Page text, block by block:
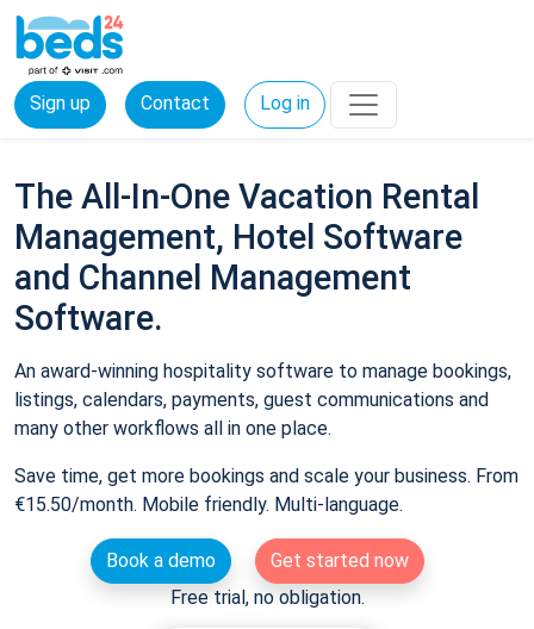
Sign up Contact Log in
The All-In-One Vacation Rental
Management, Hotel Software
and Channel Management
Software.
An award-winning hospitality software to manage bookings,
listings, calendars, payments, guest communications and
many other workflows all in one place.
Save time, get more bookings and scale your business. From
€15.50/month. Mobile friendly. Multi-language.
Book a demo
Get started now
Free trial, no obligation.